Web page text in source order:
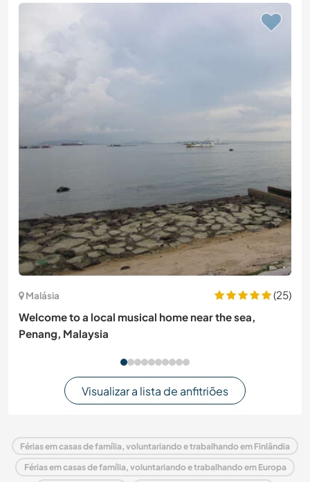
Malásia
(25)
Welcome to a local musical home near the sea,
Penang, Malaysia
Visualizar a lista de anfitriões
Férias em casas de família, voluntariando e trabalhando em Finlândia
Férias em casas de família, voluntariando e trabalhando em Europa